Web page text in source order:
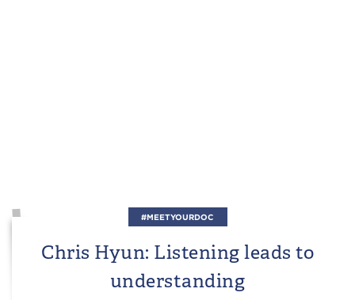
#MEETYOURDOC
Chris Hyun: Listening leads to
understanding